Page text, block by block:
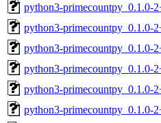
python3-primecountpy_0.1.0-
python3-primecountpy_0.1.0-
python3-primecountpy_0.1.0-
python3-primecountpy_0.1.0-
python3-primecountpy_0.1.0-
python3-primecountpy_0.1.0-